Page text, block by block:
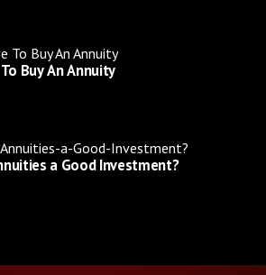
Buy An Annuity
a Good Investment?